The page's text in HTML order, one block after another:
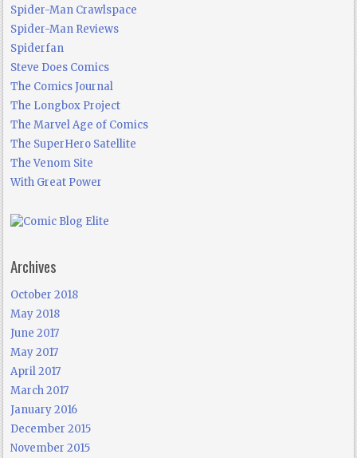
Spider-Man Crawlspace
Spider-Man Reviews
Spiderfan
Steve Does Comics
The Comics Journal
The Longbox Project
The Marvel Age of Comics
The SuperHero Satellite
The Venom Site
With Great Power
Archives
October 2018
May 2018
June 2017
May 2017
April 2017
March 2017
January 2016
December 2015
November 2015